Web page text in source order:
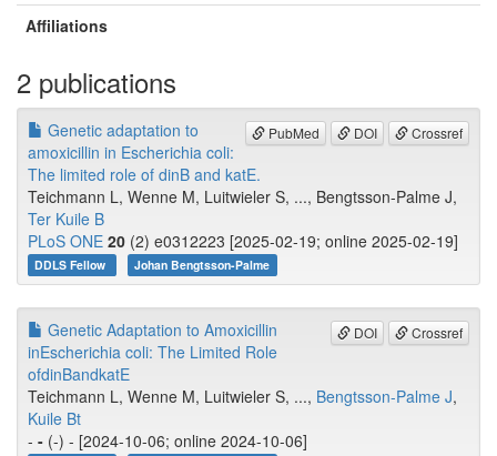
Affiliations
2 publications
PubMed DOI Crossref
Genetic adaptation to
amoxicillin in Escherichia coli:
The limited role of dinB and katE.
Teichmann L, Wenne M, Luitwieler S, ..., Bengtsson-Palme J,
Ter Kuile B
PLoS ONE 20 (2) e0312223 [2025-02-19; online 2025-02-19]
DDLS Fellow Johan Bengtsson-Palme
DOI Crossref
Genetic Adaptation to Amoxicillin
inEscherichia coli: The Limited Role
ofdinBandkatE
Teichmann L, Wenne M, Luitwieler S, ..., Bengtsson-Palme J,
Kuile Bt
- - (-) - [2024-10-06; online 2024-10-06]